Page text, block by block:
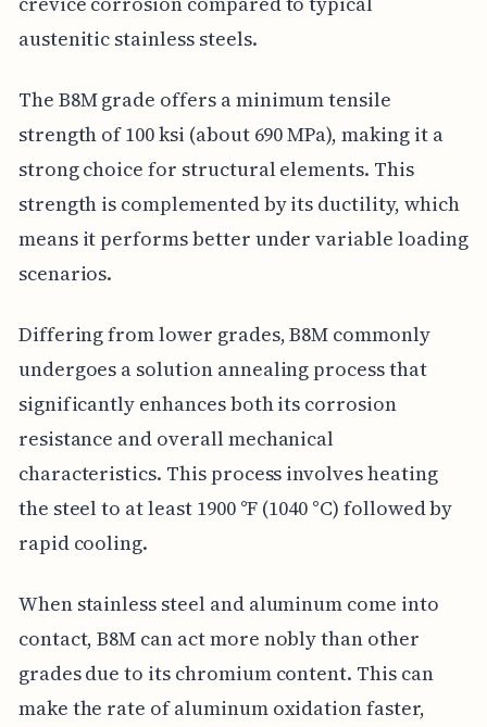
austenitic stainless steels.
The B8M grade offers a minimum tensile
strength of 100 ksi (about 690 MPa), making it a
strong choice for structural elements. This
strength is complemented by its ductility, which
means it performs better under variable loading
scenarios.
Differing from lower grades, B8M commonly
undergoes a solution annealing process that
significantly enhances both its corrosion
resistance and overall mechanical
characteristics. This process involves heating
the steel to at least 1900 °F (1040 °C) followed by
rapid cooling.
When stainless steel and aluminum come into
contact, B8M can act more nobly than other
grades due to its chromium content. This can
make the rate of aluminum oxidation faster,